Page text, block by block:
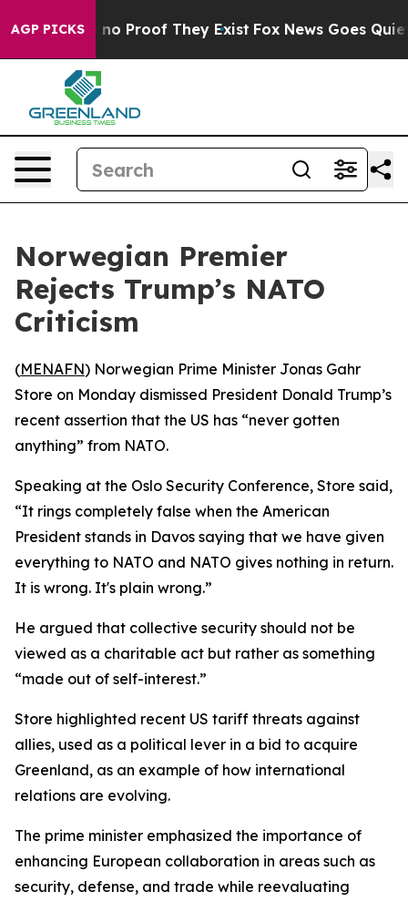
AGP PICKS
but Offers no Proof They Exist Fox News Goes Quiet
Norwegian Premier
Rejects Trump’s NATO
Criticism
(MENAFN) Norwegian Prime Minister Jonas Gahr
Store on Monday dismissed President Donald Trump’s
recent assertion that the US has “never gotten
anything” from NATO.
Speaking at the Oslo Security Conference, Store said,
“It rings completely false when the American
President stands in Davos saying that we have given
everything to NATO and NATO gives nothing in return.
It is wrong. It's plain wrong.”
He argued that collective security should not be
viewed as a charitable act but rather as something
“made out of self-interest.”
Store highlighted recent US tariff threats against
allies, used as a political lever in a bid to acquire
Greenland, as an example of how international
relations are evolving.
The prime minister emphasized the importance of
enhancing European collaboration in areas such as
security, defense, and trade while reevaluating